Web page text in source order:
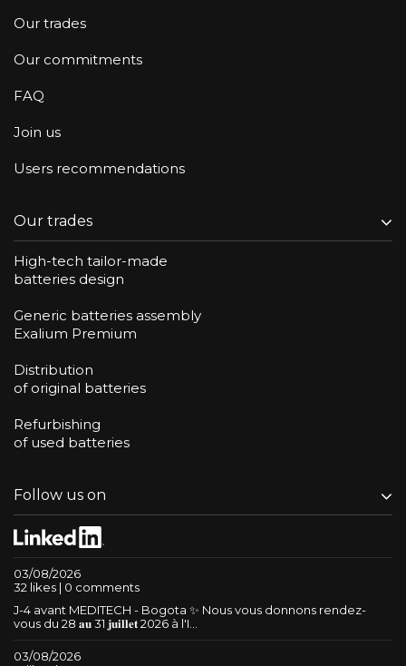
Our trades
Our commitments
FAQ
Join us
Users recommendations
Our trades
High-tech tailor-made
batteries design
Generic batteries assembly
Exalium Premium
Distribution
of original batteries
Refurbishing
of used batteries
Follow us on
03/08/2026
32 likes | 0 comments
J-4 avant MEDITECH - Bogota ✨ Nous vous donnons rendez-
vous du 28 𝐚𝐮 31 𝐣𝐮𝐢𝐥𝐥𝐞𝐭 2026 à l'I...
03/08/2026